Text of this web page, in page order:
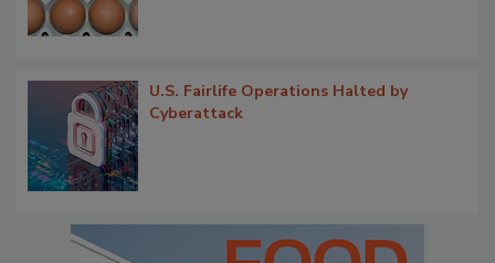
U.S. Fairlife Operations Halted by
Cyberattack